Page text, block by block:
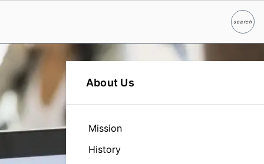
searchSearch
About Us
Mission
History